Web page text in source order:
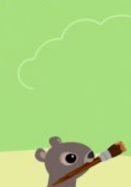
Games and Storybooks
Our Work
Support Us